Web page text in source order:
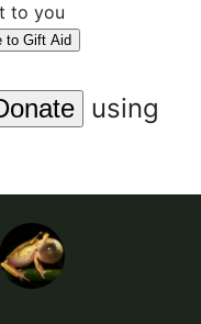
to you
to Gift Aid
using